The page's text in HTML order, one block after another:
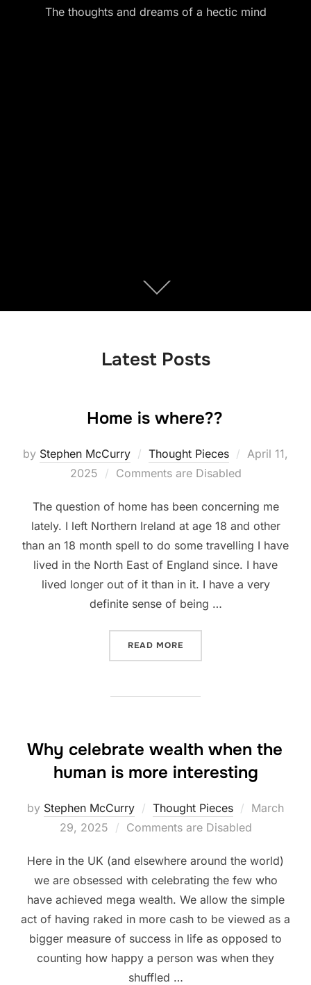
The thoughts and dreams of a hectic mind
Scroll
down
Latest Posts
Home is where??
by Stephen McCurry Thought Pieces
Posted
April 11,
2025
Comments are Disabled
The question of home has been concerning me
lately. I left Northern Ireland at age 18 and other
than an 18 month spell to do some travelling I have
lived in the North East of England since. I have
lived longer out of it than in it. I have a very
definite sense of being …
READ MORE
Why celebrate wealth when the
human is more interesting
by Stephen McCurry Thought Pieces
Posted
on
March
29, 2025
Comments are Disabled
Here in the UK (and elsewhere around the world)
we are obsessed with celebrating the few who
have achieved mega wealth. We allow the simple
act of having raked in more cash to be viewed as a
bigger measure of success in life as opposed to
counting how happy a person was when they
shuffled …